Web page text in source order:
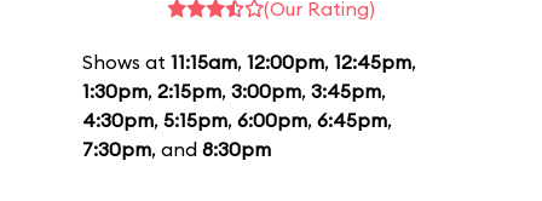
(Our Rating)
Shows at 11:15am, 12:00pm, 12:45pm,
1:30pm, 2:15pm, 3:00pm, 3:45pm,
4:30pm, 5:15pm, 6:00pm, 6:45pm,
7:30pm, and 8:30pm